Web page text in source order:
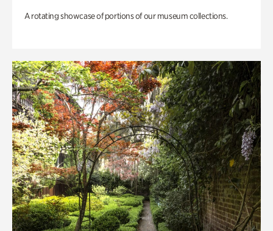
A rotating showcase of portions of our museum collections.